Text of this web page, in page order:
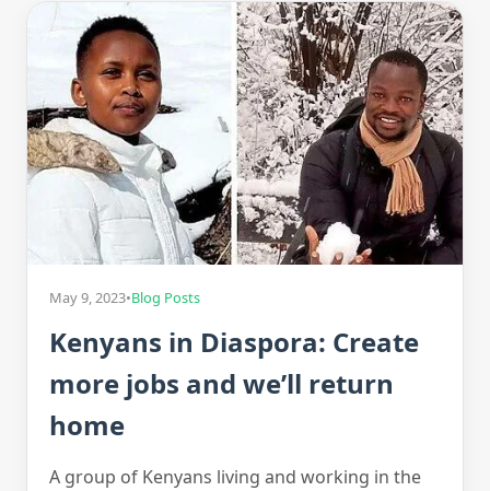
May 9, 2023•Blog Posts
Kenyans in Diaspora: Create
more jobs and we’ll return
home
A group of Kenyans living and working in the